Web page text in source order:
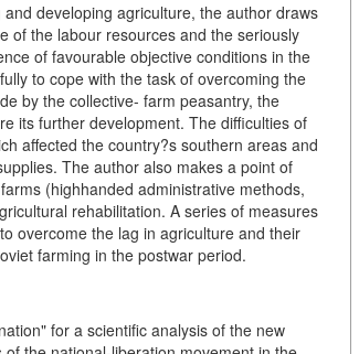
developing agriculture, the author draws
of the labour resources and the seriously
of favourable objective conditions in the
to cope with the task of overcoming the
by the collective- farm peasantry, the
its further development. The difficulties of
affected the country?s southern areas and
The author also makes a point of
(highhanded administrative methods,
rehabilitation. A series of measures
overcome the lag in agriculture and their
farming in the postwar period.
for a scientific analysis of the new